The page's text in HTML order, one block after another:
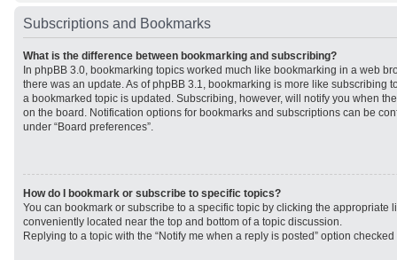
Subscriptions and Bookmarks
What is the difference between bookmarking and subscribing?
In phpBB 3.0, bookmarking topics worked much like bookmarking in a web
there was an update. As of phpBB 3.1, bookmarking is more like subscribing
a bookmarked topic is updated. Subscribing, however, will notify you when
on the board. Notification options for bookmarks and subscriptions can be
under “Board preferences”.
How do I bookmark or subscribe to specific topics?
You can bookmark or subscribe to a specific topic by clicking the appropriate
conveniently located near the top and bottom of a topic discussion.
Replying to a topic with the “Notify me when a reply is posted” option